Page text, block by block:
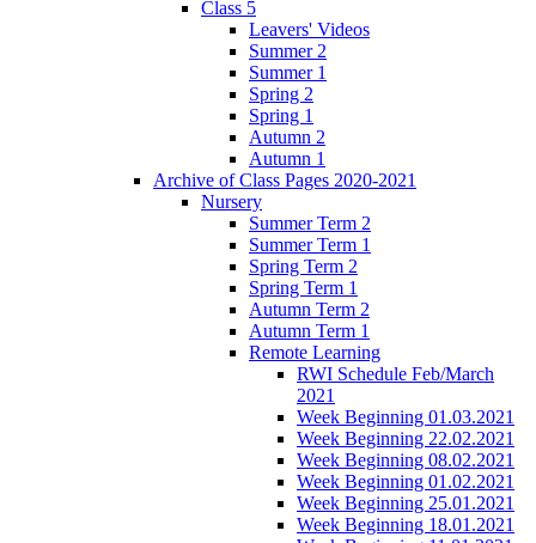
Class 5
Leavers' Videos
Summer 2
Summer 1
Spring 2
Spring 1
Autumn 2
Autumn 1
Archive of Class Pages 2020-2021
Nursery
Summer Term 2
Summer Term 1
Spring Term 2
Spring Term 1
Autumn Term 2
Autumn Term 1
Remote Learning
RWI Schedule Feb/March
2021
Week Beginning 01.03.2021
Week Beginning 22.02.2021
Week Beginning 08.02.2021
Week Beginning 01.02.2021
Week Beginning 25.01.2021
Week Beginning 18.01.2021